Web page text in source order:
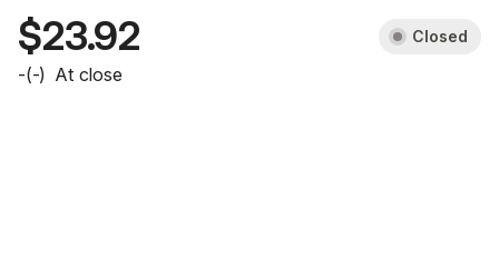
$23.92 Closed
-(-) At close